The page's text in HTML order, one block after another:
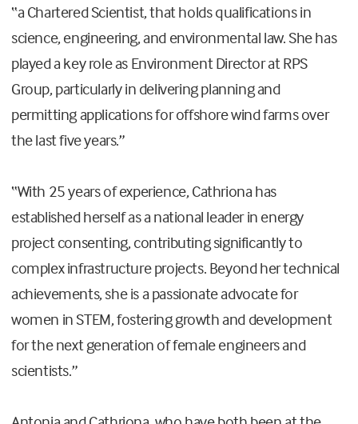
“a Chartered Scientist, that holds qualifications in
science, engineering, and environmental law. She has
played a key role as Environment Director at RPS
Group, particularly in delivering planning and
permitting applications for offshore wind farms over
the last five years.”
“With 25 years of experience, Cathriona has
established herself as a national leader in energy
project consenting, contributing significantly to
complex infrastructure projects. Beyond her technical
achievements, she is a passionate advocate for
women in STEM, fostering growth and development
for the next generation of female engineers and
scientists.”